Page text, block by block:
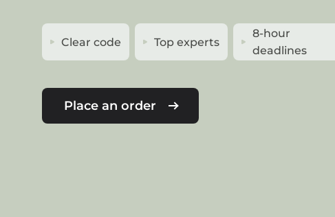
Clear code Top experts
8-hour
deadlines
Place an order